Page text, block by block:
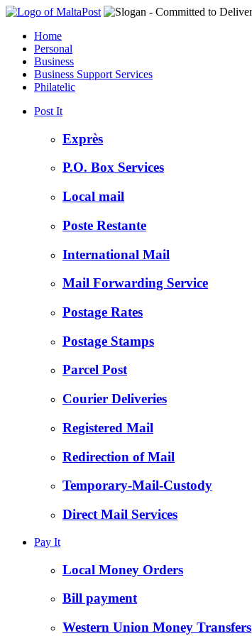
Home
Personal
Business
Business Support Services
Philatelic
Post It
Exprès
P.O. Box Services
Local mail
Poste Restante
International Mail
Mail Forwarding Service
Postage Rates
Postage Stamps
Parcel Post
Courier Deliveries
Registered Mail
Redirection of Mail
Temporary-Mail-Custody
Direct Mail Services
Pay It
Local Money Orders
Bill payment
Western Union Money Transfers